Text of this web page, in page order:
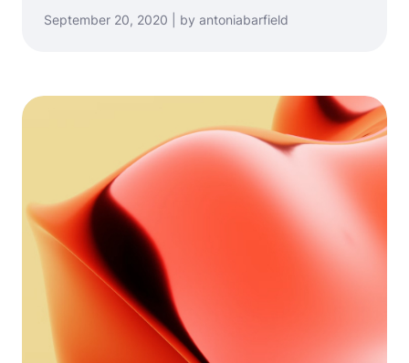
September 20, 2020 | by antoniabarfield